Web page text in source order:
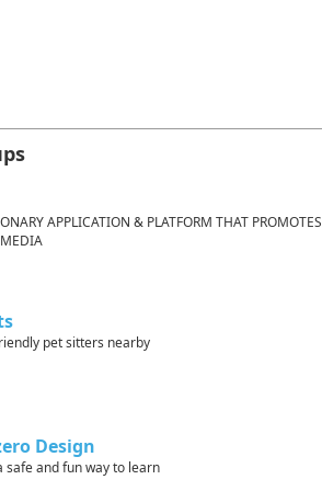
APPLICATION & PLATFORM THAT PROMOTES
pet sitters nearby
Design
safe and fun way to learn